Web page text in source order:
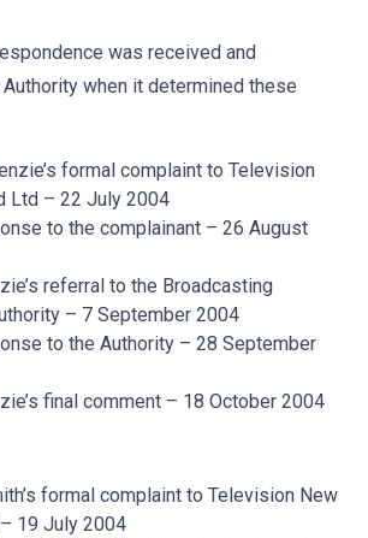
was received and
when it determined these
formal complaint to Television
Ltd – 22 July 2004
to the complainant – 26 August
referral to the Broadcasting
– 7 September 2004
to the Authority – 28 September
final comment – 18 October 2004
formal complaint to Television New
19 July 2004